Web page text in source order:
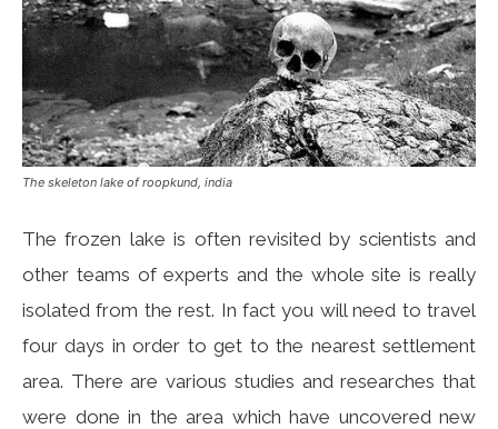
The skeleton lake of roopkund, india
The frozen lake is often revisited by scientists and
other teams of experts and the whole site is really
isolated from the rest. In fact you will need to travel
four days in order to get to the nearest settlement
area. There are various studies and researches that
were done in the area which have uncovered new